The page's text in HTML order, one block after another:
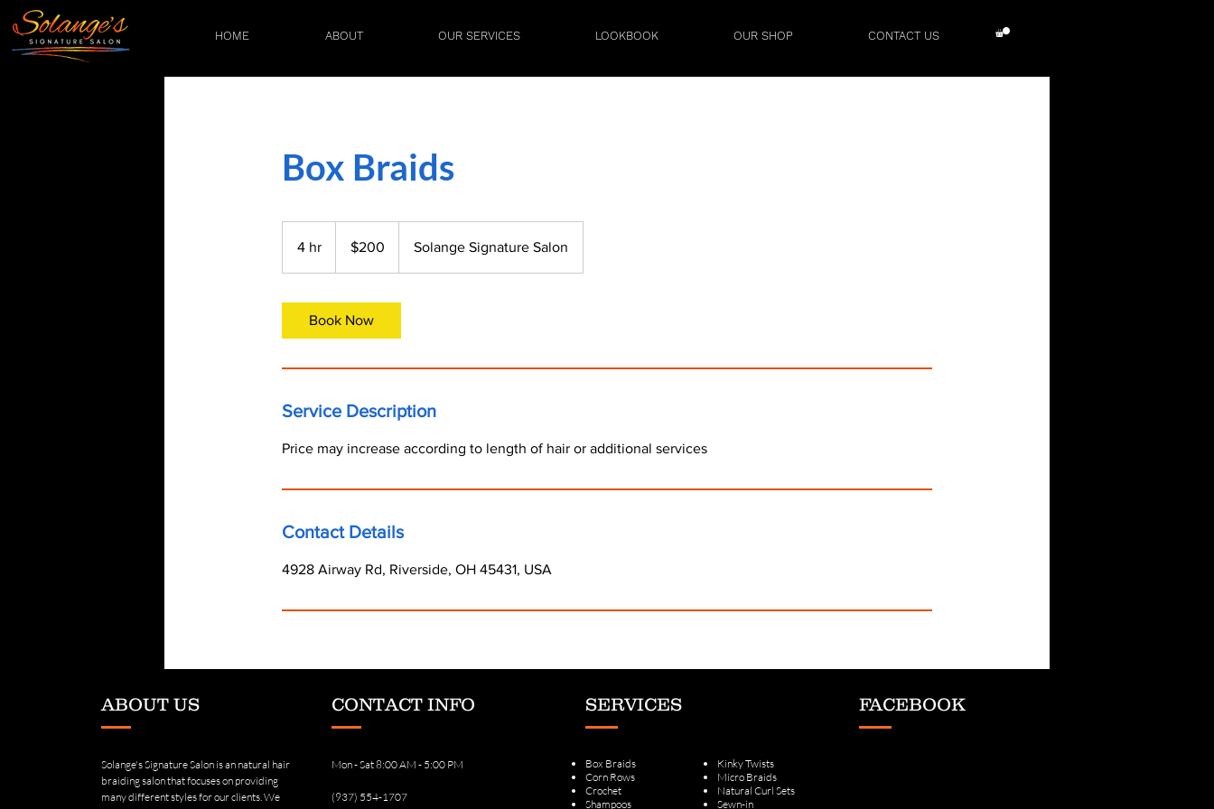
HOME ABOUT OUR SERVICES LOOKBOOK OUR SHOP CONTACT US
Box Braids
4 hr
dollars$200 Solange Signature Salon
Book Now
Service Description
Price may increase according to length of hair or additional services
Contact Details
4928 Airway Rd, Riverside, OH 45431, USA
ABOUT US
Solange's Signature Salon is an natural hair
braiding salon that focuses on providing
many different styles for our clients. We
CONTACT INFO
Mon - Sat 8:00 AM - 5:00 PM
(937) 554-1707
SERVICES FACEBOOK
Box Braids
Corn Rows
Crochet
Shampoos
Kinky Twists
Micro Braids
Natural Curl Sets
Sewn-in